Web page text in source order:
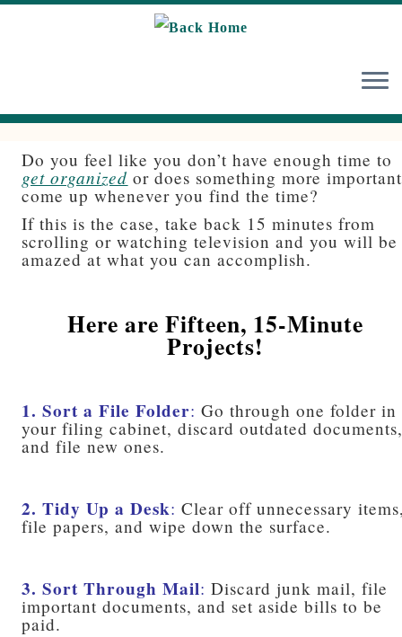
Do you feel like you don’t have enough time to
get organized or does something more important
come up whenever you find the time?
If this is the case, take back 15 minutes from
scrolling or watching television and you will be
amazed at what you can accomplish.
Here are Fifteen, 15-Minute
Projects!
1. Sort a File Folder: Go through one folder in
your filing cabinet, discard outdated
and file new ones.
2. Tidy Up a Desk: Clear off unnecessary
file papers, and wipe down the surface.
3. Sort Through Mail: Discard junk mail, file
important documents, and set aside bills to be
paid.